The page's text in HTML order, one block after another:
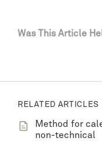
Was This Article
RELATED ARTICLES
Method for
non-technical